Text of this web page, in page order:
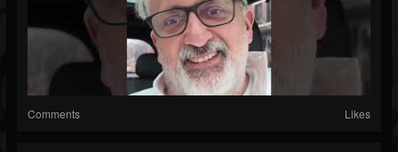
Comments Likes